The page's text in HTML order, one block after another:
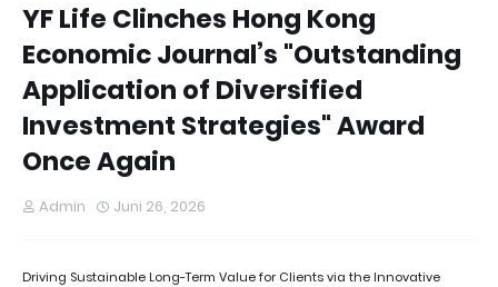
YF Life Clinches Hong Kong
Economic Journal’s "Outstanding
Application of Diversified
Investment Strategies" Award
Once Again
Admin Juni 26, 2026
Driving Sustainable Long-Term Value for Clients via the Innovative